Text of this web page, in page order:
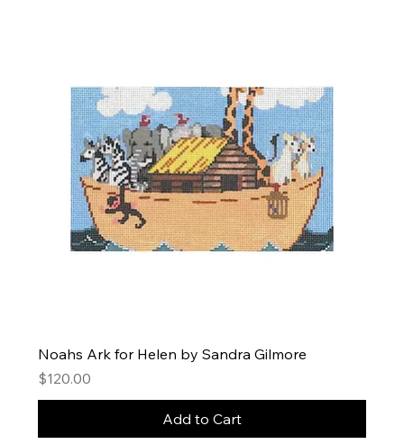
Noahs Ark for Helen by Sandra Gilmore
Price
$120.00
Add to Cart